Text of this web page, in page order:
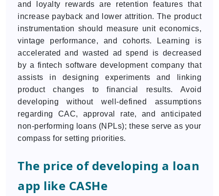
and loyalty rewards are retention features that
increase payback and lower attrition. The product
instrumentation should measure unit economics,
vintage performance, and cohorts. Learning is
accelerated and wasted ad spend is decreased
by a fintech software development company that
assists in designing experiments and linking
product changes to financial results. Avoid
developing without well-defined assumptions
regarding CAC, approval rate, and anticipated
non-performing loans (NPLs); these serve as your
compass for setting priorities.
The price of developing a loan
app like CASHe